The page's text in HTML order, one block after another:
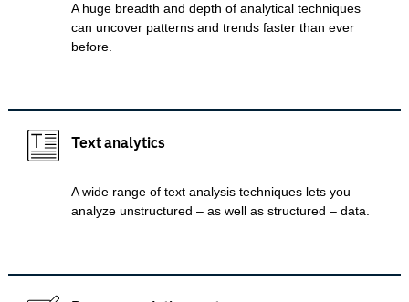
A huge breadth and depth of analytical techniques
can uncover patterns and trends faster than ever
before.
Text analytics
A wide range of text analysis techniques lets you
analyze unstructured – as well as structured – data.